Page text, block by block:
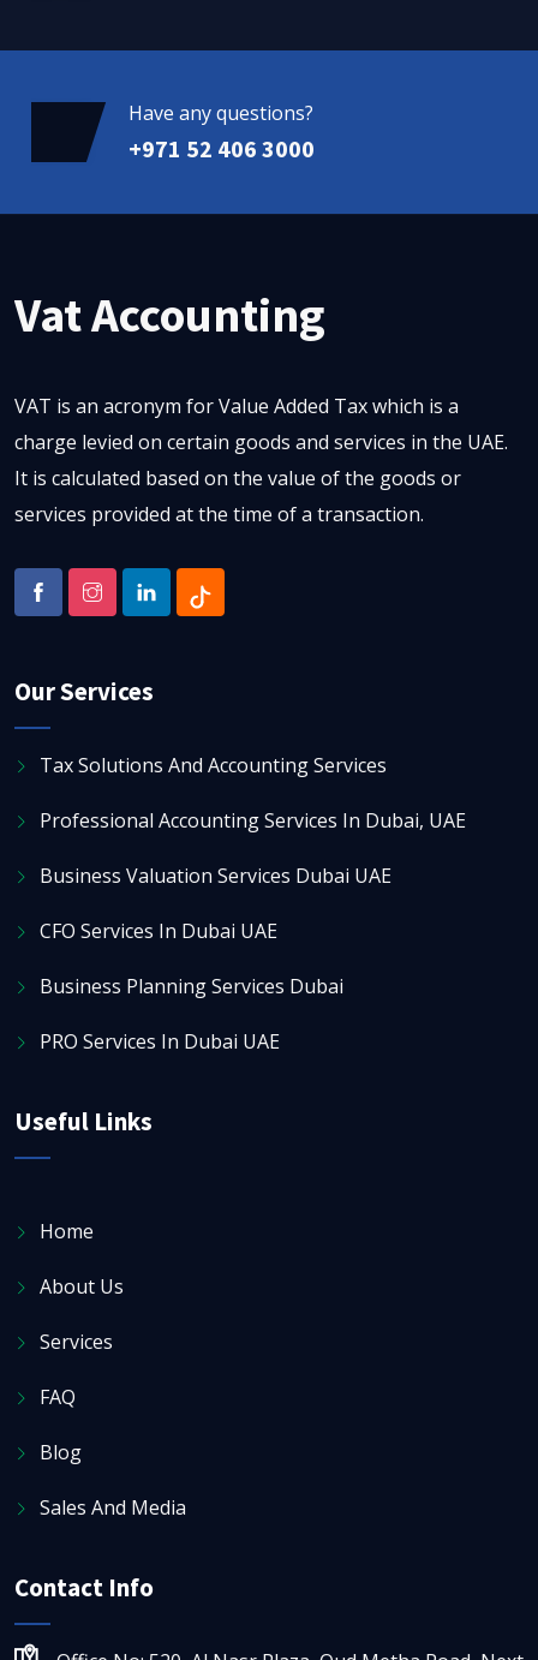
Have any questions?
+971 52 406 3000
Vat Accounting
VAT is an acronym for Value Added Tax which is a
charge levied on certain goods and services in the UAE.
It is calculated based on the value of the goods or
services provided at the time of a transaction.
Our Services
Tax Solutions And Accounting Services
Professional Accounting Services In Dubai, UAE
Business Valuation Services Dubai UAE
CFO Services In Dubai UAE
Business Planning Services Dubai
PRO Services In Dubai UAE
Useful Links
Home
About Us
Services
FAQ
Blog
Sales And Media
Contact Info